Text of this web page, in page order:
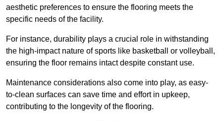
aesthetic preferences to ensure the flooring meets the
specific needs of the facility.
For instance, durability plays a crucial role in withstanding
the high-impact nature of sports like basketball or volleyball,
ensuring the floor remains intact despite constant use.
Maintenance considerations also come into play, as easy-
to-clean surfaces can save time and effort in upkeep,
contributing to the longevity of the flooring.